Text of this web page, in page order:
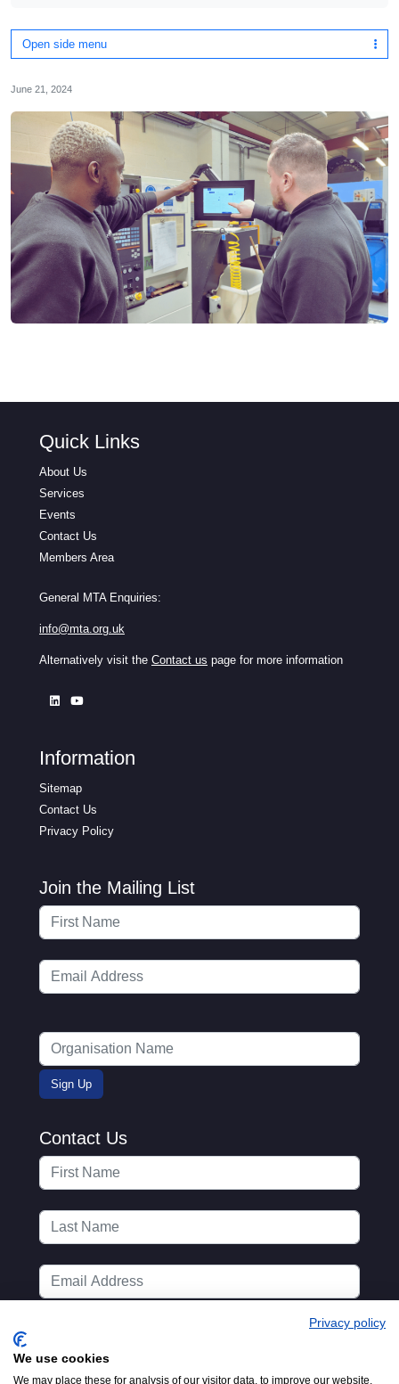
Open side menu
June 21, 2024
Quick Links
About Us
Services
Events
Contact Us
Members Area
General MTA Enquiries:
info@mta.org.uk
Alternatively visit the Contact us page for more information
Information
Sitemap
Contact Us
Privacy Policy
Join the Mailing List
Contact Us
Privacy policy
We use cookies
We may place these for analysis of our visitor data, to improve our website,